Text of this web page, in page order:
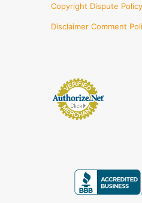
Copyright Dispute Policy
Disclaimer Comment